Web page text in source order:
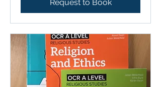
Request to Book